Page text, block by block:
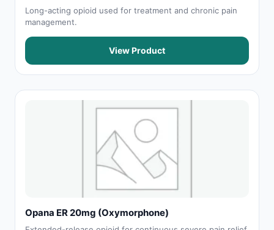
Long-acting opioid used for treatment and chronic pain
management.
View Product
Opana ER 20mg (Oxymorphone)